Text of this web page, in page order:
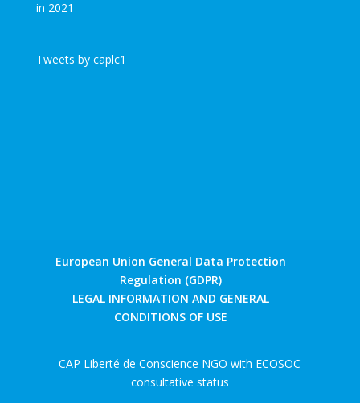
Tweets by caplc1
European Union General Data Protection
Regulation (GDPR)
LEGAL INFORMATION AND GENERAL
CONDITIONS OF USE
CAP Liberté de Conscience NGO with ECOSOC
consultative status